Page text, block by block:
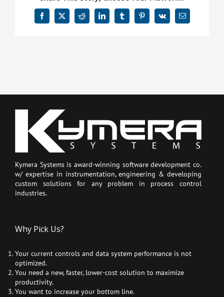
Facebook
X Reddit LinkedInTumblrPinterest
Vk Email
Kymera Systems is award-winning software development co.
w/ expertise in instrumentation, engineering & developing
custom solutions for any problem in process control
industries.
Why Pick Us?
Your current controls and data system performance is not
optimized.
You need a new, faster, lower-cost solution to maximize
productivity.
You want to increase your bottom line.